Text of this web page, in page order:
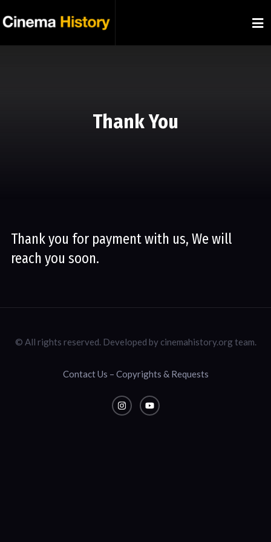
Thank You
Thank you for payment with us, We will
reach you soon.
© All rights reserved. Developed by cinemahistory.org team.
Contact Us – Copyrights & Requests